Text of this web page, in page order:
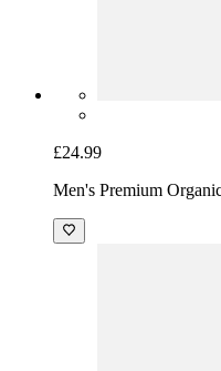
£24.99
Men's Premium